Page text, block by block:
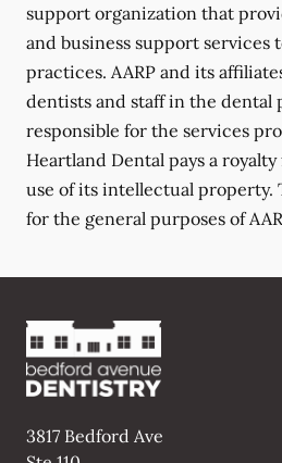
support organization that
and business support services
practices. AARP and its
dentists and staff in the dental
responsible for the services
Heartland Dental pays a
use of its intellectual property.
for the general purposes of
3817 Bedford Ave